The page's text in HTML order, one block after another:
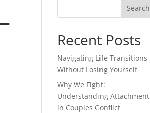
Recent Posts
Navigating Life Transitions
Without Losing Yourself
Why We Fight:
Understanding Attachment
in Couples Conflict